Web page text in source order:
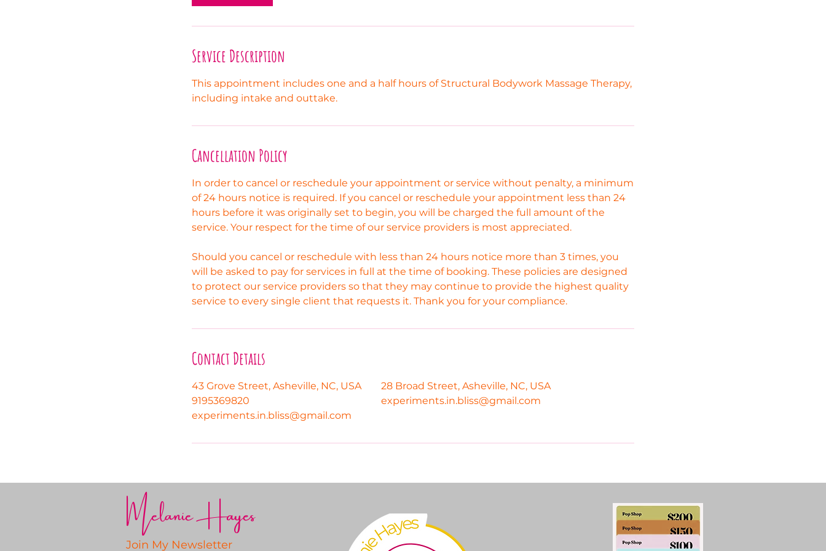
Service Description
This appointment includes one and a half hours of Structural Bodywork Massage Therapy,
including intake and outtake.
Cancellation Policy
In order to cancel or reschedule your appointment or service without penalty, a minimum
of 24 hours notice is required. If you cancel or reschedule your appointment less than 24
hours before it was originally set to begin, you will be charged the full amount of the
service. Your respect for the time of our service providers is most appreciated.
Should you cancel or reschedule with less than 24 hours notice more than 3 times, you
will be asked to pay for services in full at the time of booking. These policies are designed
to protect our service providers so that they may continue to provide the highest quality
service to every single client that requests it. Thank you for your compliance.
Contact Details
43 Grove Street, Asheville, NC, USA
9195369820
experiments.in.bliss@gmail.com
28 Broad Street, Asheville, NC, USA
experiments.in.bliss@gmail.com
Melanie Hayes
Join My Newsletter